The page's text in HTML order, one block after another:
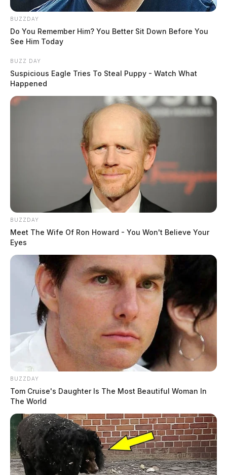
BUZZDAY
Do You Remember Him? You Better Sit Down Before You
See Him Today
BUZZ DAY
Suspicious Eagle Tries To Steal Puppy - Watch What
Happened
BUZZDAY
Meet The Wife Of Ron Howard - You Won't Believe Your
Eyes
BUZZDAY
Tom Cruise's Daughter Is The Most Beautiful Woman In
The World